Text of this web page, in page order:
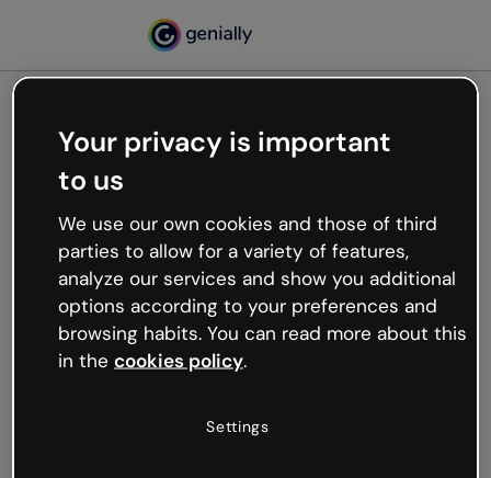
Oops, something’s not
working
We’re not sure what happened but the internet is
like that and unexpected hiccups occur.
Try refreshing the page or go back to Genially and
try your luck later.
Your privacy is important
to us
We use our own cookies and those of third
parties to allow for a variety of features,
analyze our services and show you additional
options according to your preferences and
browsing habits. You can read more about this
in the cookies policy.
Settings